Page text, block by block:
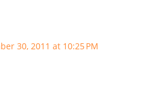
30, 2011 at 10:25 PM